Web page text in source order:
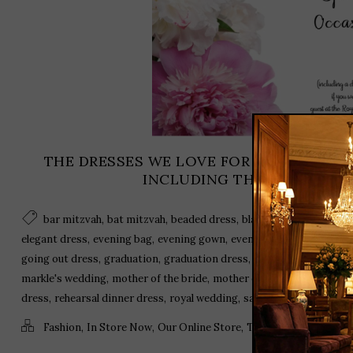
THE DRESSES WE LOVE FOR THE
INCLUDING THE ROYAL
bar mitzvah, bat mitzvah, beaded dress, black dress,cocktail
elegant dress, evening bag, evening gown, evening wear,
going out dress, graduation, graduation dress, harry and meghan,
markle's wedding, mother of the bride, mother of the groom,off
dress, rehearsal dinner dress, royal wedding, sandals
Fashion, In Store Now, Our Online Store, Trends,